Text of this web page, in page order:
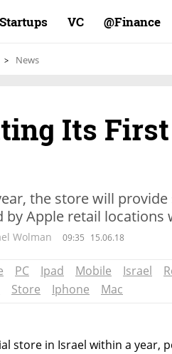
Startups VC Finance@
News
Its First
the store will
by Apple retail locations
Wolman 09:35 15.06.18
PC Ipad Mobile Israel
Store Iphone Mac
store in Israel within a year,